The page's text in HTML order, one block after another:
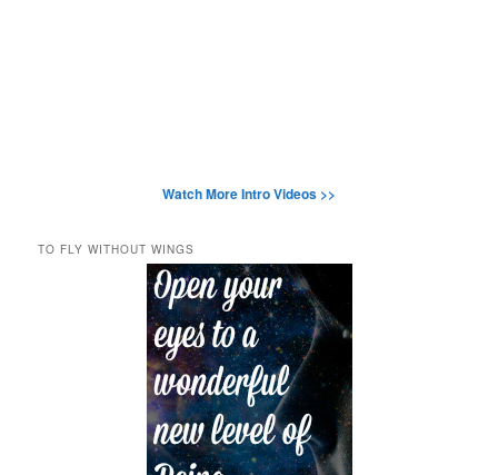
Watch More Intro Videos >>
TO FLY WITHOUT WINGS